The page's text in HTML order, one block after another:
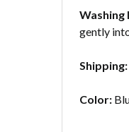
Washing
gently
Shipping:
Color: